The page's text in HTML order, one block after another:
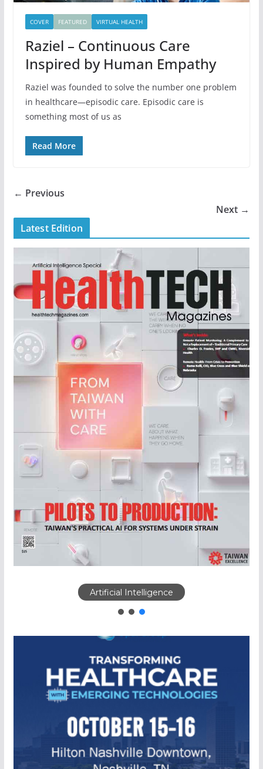
COVER FEATURED VIRTUAL HEALTH
Raziel – Continuous Care
Inspired by Human Empathy
Raziel was founded to solve the number one problem
in healthcare—episodic care. Episodic care is
something most of us as
Read More
← Previous
Next →
Latest Edition
Artificial Intelligence